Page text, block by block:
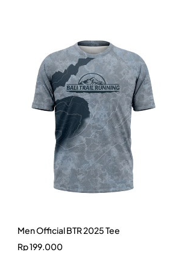
Men Official BTR 2025 Tee
Rp199.000